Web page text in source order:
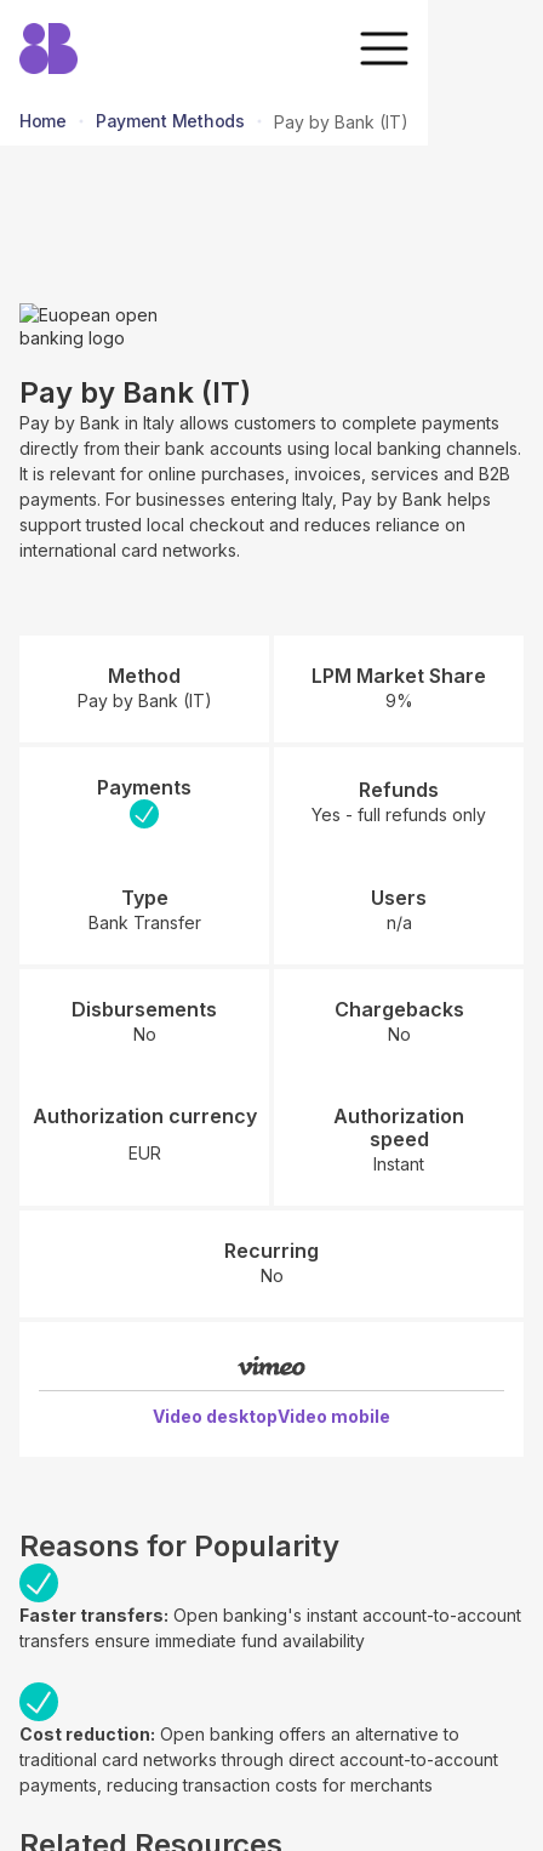
Home Payment Methods Pay by Bank (IT)
Pay by Bank (IT)
Pay by Bank in Italy allows customers to complete payments
directly from their bank accounts using local banking channels.
It is relevant for online purchases, invoices, services and B2B
payments. For businesses entering Italy, Pay by Bank helps
support trusted local checkout and reduces reliance on
international card networks.
Method
Pay by Bank (IT)
LPM Market Share
9%
Payments Refunds
Yes - full refunds only
Type
Bank Transfer
Users
n/a
Disbursements
No
Chargebacks
No
Authorization currency
EUR
Authorization
speed
Instant
Recurring
No
Video desktopVideo mobile
Reasons for Popularity
Faster transfers: Open banking's instant account-to-account
transfers ensure immediate fund availability
Cost reduction: Open banking offers an alternative to
traditional card networks through direct account-to-account
payments, reducing transaction costs for merchants